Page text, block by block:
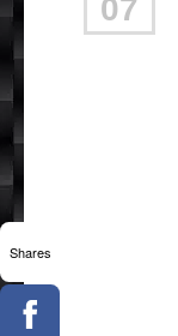
07
Shares